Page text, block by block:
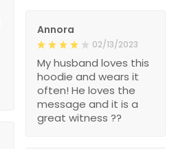
Annora
02/13/2023
My husband loves this
hoodie and wears it
often! He loves the
message and it is a
great witness ??